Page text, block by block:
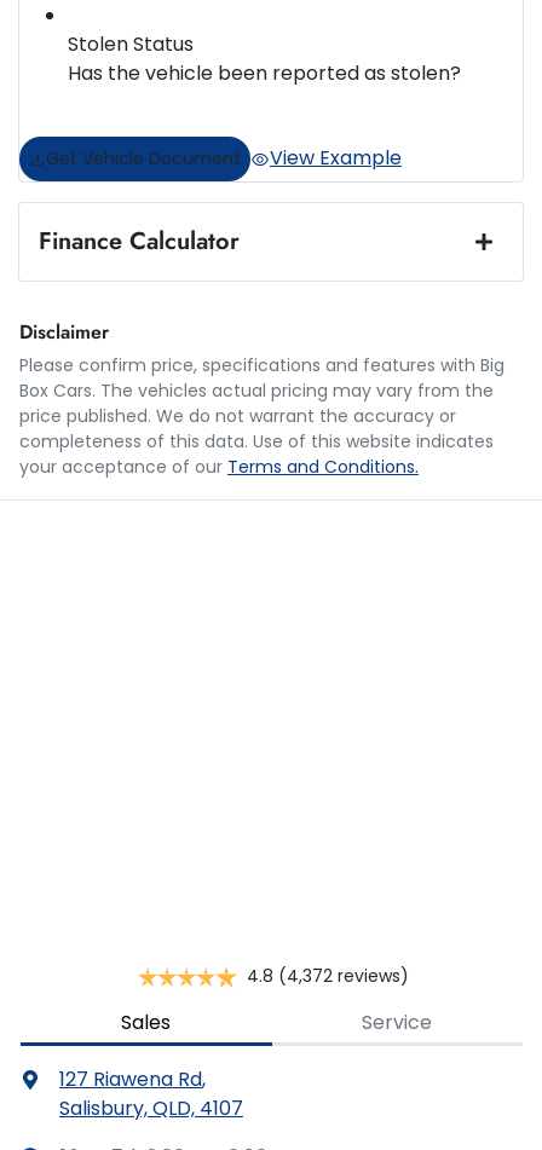
Stolen Status
Has the vehicle been reported as stolen?
Get Vehicle Document View Example
Finance Calculator
Loan Term:5 years
Disclaimer
Please confirm price, specifications and features with Big
Box Cars. The vehicles actual pricing may vary from the
price published. We do not warrant the accuracy or
completeness of this data. Use of this website indicates
your acceptance of our Terms and Conditions.
4.8 (4,372 reviews)
Sales Service
127 Riawena Rd,
Salisbury, QLD, 4107